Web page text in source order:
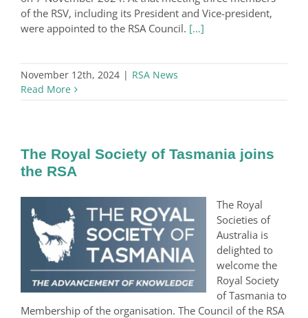
of the RSV, including its President and Vice-president,
were appointed to the RSA Council. […]
November 12th, 2024 | RSA News
Read More
The Royal Society of Tasmania joins
the RSA
The Royal
Societies of
Australia is
delighted to
welcome the
Royal Society
of Tasmania to
Membership of the organisation. The Council of the RSA